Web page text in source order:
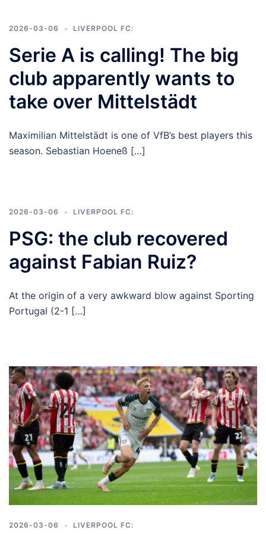
2026-03-06 LIVERPOOL FC:
Serie A is calling! The big
club apparently wants to
take over Mittelstädt
Maximilian Mittelstädt is one of VfB’s best players this
season. Sebastian Hoeneß […]
2026-03-06 LIVERPOOL FC:
PSG: the club recovered
against Fabian Ruiz?
At the origin of a very awkward blow against Sporting
Portugal (2-1 […]
2026-03-06 LIVERPOOL FC: